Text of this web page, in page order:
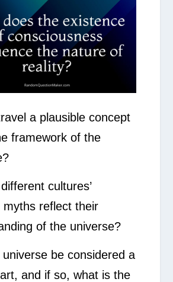
a plausible concept
framework of the
cultures’
myths reflect their
of the universe?
universe be considered a
and if so, what is the